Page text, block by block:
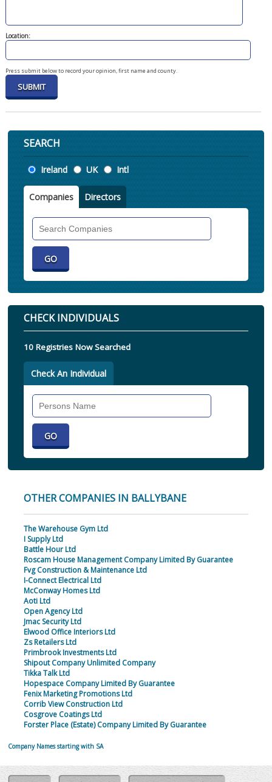
Location:
Press submit below to record your opinion, first name and county.
SEARCH
Location
Ireland UK Intl
Companies Directors
CHECK INDIVIDUALS
10 Registries Now Searched
Check An Individual
OTHER COMPANIES IN BALLYBANE
The Warehouse Gym Ltd
I Supply Ltd
Battle Hour Ltd
Roscam House Management Company Limited By Guarantee
Fvg Construction & Maintenance Ltd
I-Connect Electrical Ltd
McConway Homes Ltd
Aoti Ltd
Open Agency Ltd
Jmac Security Ltd
Elwood Office Interiors Ltd
Zs Retailers Ltd
Primbrook Investments Ltd
Shipout Company Unlimited Company
Tikka Talk Ltd
Hopespace Company Limited By Guarantee
Fenix Marketing Promotions Ltd
Corrib View Construction Ltd
Cosgrove Coatings Ltd
Forster Place (Estate) Company Limited By Guarantee
Company Names starting with SA